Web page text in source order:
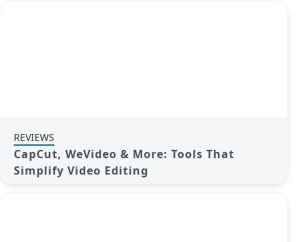
REVIEWS
CapCut, WeVideo & More: Tools That
Simplify Video Editing